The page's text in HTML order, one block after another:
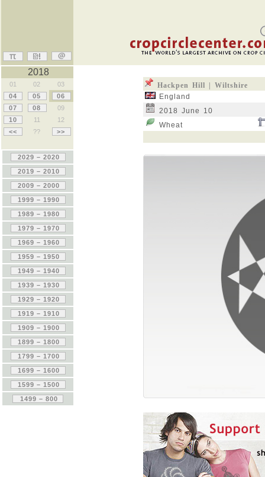
Hackpen Hill | Wiltshire
England
2018 June 10
Wheat
2018
01 02
03
04
05
06
07
08
09
10
11
12
<<
?? >>